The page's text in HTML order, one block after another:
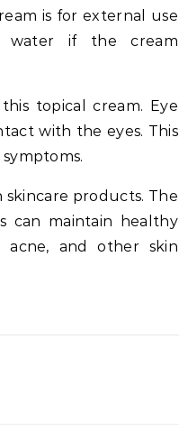
is for external use
water if the cream
topical cream. Eye
with the eyes. This
products. The
can maintain healthy
acne, and other skin